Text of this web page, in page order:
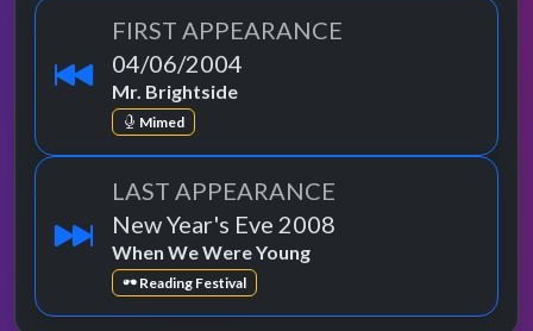
FIRST APPEARANCE
04/06/2004
Mr. Brightside
Mimed
LAST APPEARANCE
New Year's Eve 2008
When We Were Young
Reading Festival